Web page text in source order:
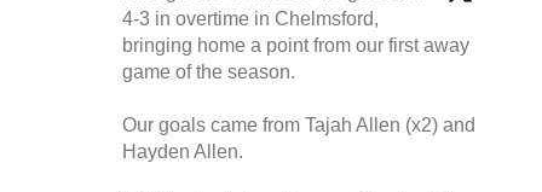
4-3 in overtime in Chelmsford,
bringing home a point from our first away
game of the season.
Our goals came from Tajah Allen (x2) and
Hayden Allen.